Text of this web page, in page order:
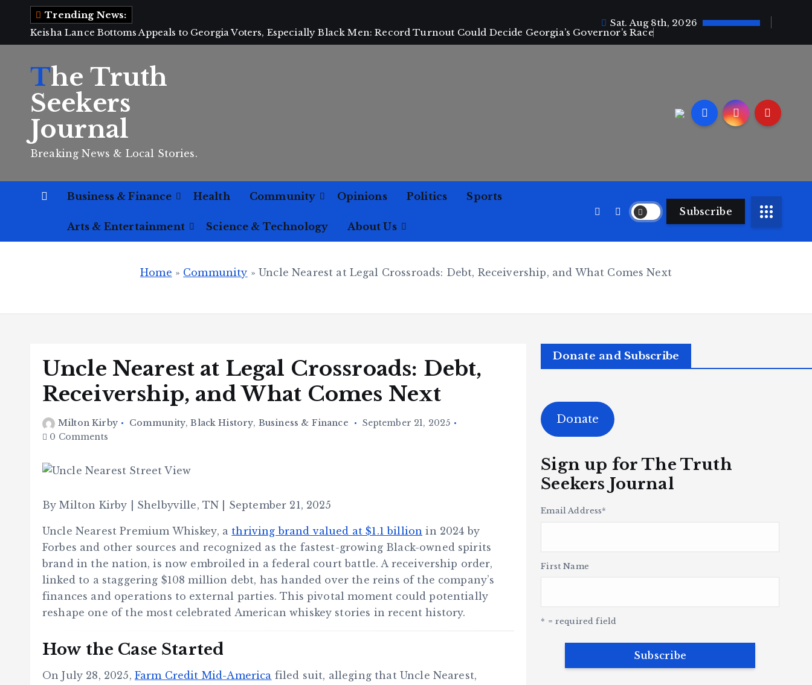
Trending News:
Keisha Lance Bottoms Appeals to Georgia Voters, Especially Black Men: Record Turnout Could Decide Georgia’s Governor’s Race
Sat. Aug 8th, 2026
The Truth
Seekers
Journal
Breaking News & Local Stories.
Business & Finance Health Community Opinions Politics Sports
Arts & Entertainment Science & Technology About Us
Subscribe
Home » Community »Uncle Nearest at Legal Crossroads: Debt, Receivership, and What Comes Next
Uncle Nearest at Legal Crossroads: Debt,
Receivership, and What Comes Next
Milton Kirby Community,Black History, Business & Finance
September 21, 2025
0 Comments
By Milton Kirby | Shelbyville, TN | September 21, 2025
Uncle Nearest Premium Whiskey, a thriving brand valued at $1.1 billion in 2024 by
Forbes and other sources and recognized as the fastest-growing Black-owned spirits
brand in the nation, is now embroiled in a federal court battle. A receivership order,
linked to a staggering $108 million debt, has handed over the reins of the company’s
finances and operations to external parties. This pivotal moment could potentially
reshape one of the most celebrated American whiskey stories in recent history.
How the Case Started
On July 28, 2025, Farm Credit Mid-America filed suit, alleging that Uncle Nearest,
Donate and Subscribe
Donate
Sign up for The Truth
Seekers Journal
Email Address*
First Name
* = required field